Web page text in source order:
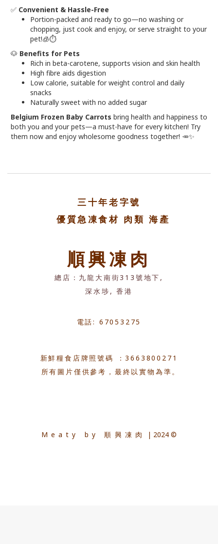
✅ Convenient & Hassle-Free
Portion-packed and ready to go—no washing or
chopping, just cook and enjoy, or serve straight to your
pet!🧊⏱️
🐶 Benefits for Pets
Rich in beta-carotene, supports vision and skin health
High fibre aids digestion
Low calorie, suitable for weight control and daily
snacks
Naturally sweet with no added sugar
Belgium Frozen Baby Carrots bring health and happiness to
both you and your pets—a must-have for every kitchen! Try
them now and enjoy wholesome goodness together! 🥕✨
三十年老字號
優質急凍食材 肉類 海產
順興凍肉
總店：九龍大南街313號地下,
深水埗, 香港
電話: 67053275
新鮮糧食店牌照號碼 ：3663800271
所有圖片僅供參考，最終以實物為準。
Meaty by 順興凍肉 | 2024 ©